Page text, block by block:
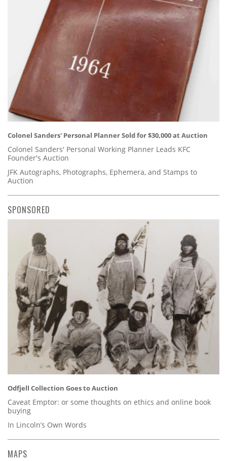
Colonel Sanders' Personal Planner Sold for $30,000 at Auction
Colonel Sanders' Personal Working Planner Leads KFC
Founder's Auction
JFK Autographs, Photographs, Ephemera, and Stamps to
Auction
SPONSORED
Odfjell Collection Goes to Auction
Caveat Emptor: or some thoughts on ethics and online book
buying
In Lincoln’s Own Words
MAPS